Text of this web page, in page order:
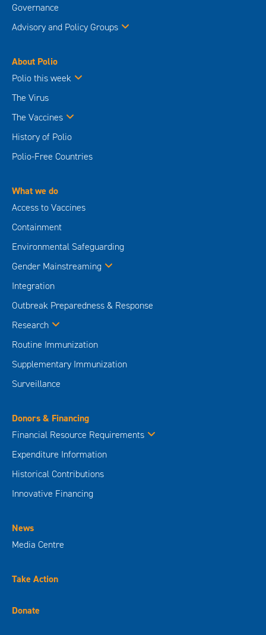
Governance
Advisory and Policy Groups
About Polio
Polio this week
The Virus
The Vaccines
History of Polio
Polio-Free Countries
What we do
Access to Vaccines
Containment
Environmental Safeguarding
Gender Mainstreaming
Integration
Outbreak Preparedness & Response
Research
Routine Immunization
Supplementary Immunization
Surveillance
Donors & Financing
Financial Resource Requirements
Expenditure Information
Historical Contributions
Innovative Financing
News
Media Centre
Take Action
Donate